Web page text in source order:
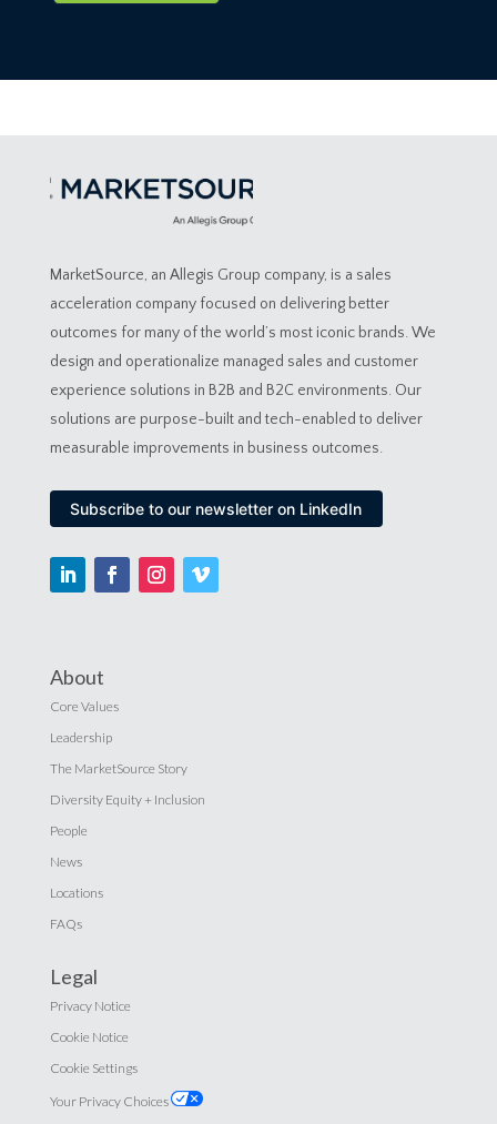
MarketSource, an Allegis Group company, is a sales
acceleration company focused on delivering better
outcomes for many of the world’s most iconic brands. We
design and operationalize managed sales and customer
experience solutions in B2B and B2C environments. Our
solutions are purpose-built and tech-enabled to deliver
measurable improvements in business outcomes.
Subscribe to our newsletter on LinkedIn
About
Core Values
Leadership
The MarketSource Story
Diversity Equity + Inclusion
People
News
Locations
FAQs
Legal
Privacy Notice
Cookie Notice
Cookie Settings
Your Privacy Choices